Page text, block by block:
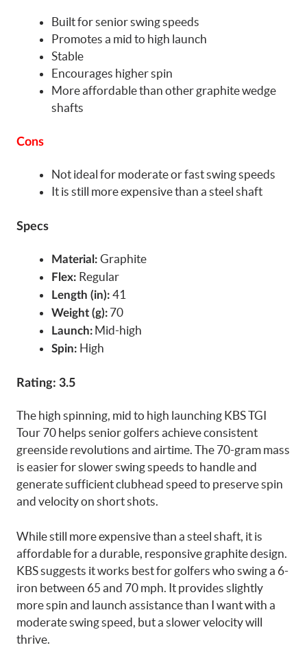
Built for senior swing speeds
Promotes a mid to high launch
Stable
Encourages higher spin
More affordable than other graphite wedge
shafts
Cons
Not ideal for moderate or fast swing speeds
It is still more expensive than a steel shaft
Specs
Material: Graphite
Flex: Regular
Length (in): 41
Weight (g): 70
Launch: Mid-high
Spin: High
Rating: 3.5
The high spinning, mid to high launching KBS TGI
Tour 70 helps senior golfers achieve consistent
greenside revolutions and airtime. The 70-gram mass
is easier for slower swing speeds to handle and
generate sufficient clubhead speed to preserve spin
and velocity on short shots.
While still more expensive than a steel shaft, it is
affordable for a durable, responsive graphite design.
KBS suggests it works best for golfers who swing a 6-
iron between 65 and 70 mph. It provides slightly
more spin and launch assistance than I want with a
moderate swing speed, but a slower velocity will
thrive.